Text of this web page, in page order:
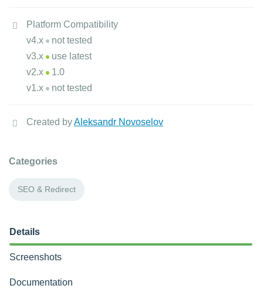
Platform Compatibility
v4.x
not tested
v3.x
use latest
v2.x
1.0
v1.x
not tested
Created byAleksandr Novoselov
Categories
SEO & Redirect
Details
Screenshots
Documentation